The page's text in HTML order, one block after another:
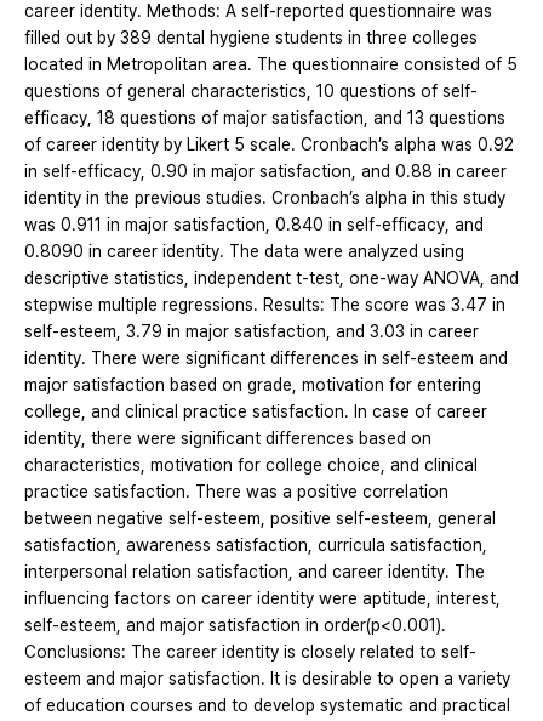
career identity. Methods: A self-reported questionnaire was
filled out by 389 dental hygiene students in three colleges
located in Metropolitan area. The questionnaire consisted of 5
questions of general characteristics, 10 questions of self-
efficacy, 18 questions of major satisfaction, and 13 questions
of career identity by Likert 5 scale. Cronbach’s alpha was 0.92
in self-efficacy, 0.90 in major satisfaction, and 0.88 in career
identity in the previous studies. Cronbach’s alpha in this study
was 0.911 in major satisfaction, 0.840 in self-efficacy, and
0.8090 in career identity. The data were analyzed using
descriptive statistics, independent t-test, one-way ANOVA, and
stepwise multiple regressions. Results: The score was 3.47 in
self-esteem, 3.79 in major satisfaction, and 3.03 in career
identity. There were significant differences in self-esteem and
major satisfaction based on grade, motivation for entering
college, and clinical practice satisfaction. In case of career
identity, there were significant differences based on
characteristics, motivation for college choice, and clinical
practice satisfaction. There was a positive correlation
between negative self-esteem, positive self-esteem, general
satisfaction, awareness satisfaction, curricula satisfaction,
interpersonal relation satisfaction, and career identity. The
influencing factors on career identity were aptitude, interest,
self-esteem, and major satisfaction in order(p<0.001).
Conclusions: The career identity is closely related to self-
esteem and major satisfaction. It is desirable to open a variety
of education courses and to develop systematic and practical